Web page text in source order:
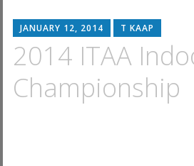
JANUARY 12, 2014 T KAAP
2014 ITAA
Championship